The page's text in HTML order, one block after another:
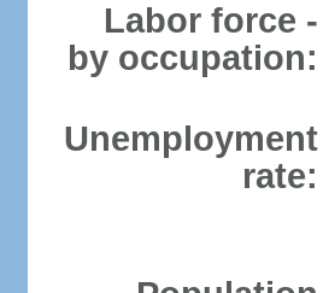
Labor force -
by occupation:
Unemployment
rate: